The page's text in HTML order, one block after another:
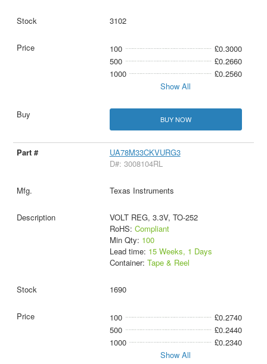
3102
100
£0.3000
500
£0.2660
1000
£0.2560
Show All
BUY NOW
UA78M33CKVURG3
D#: 3008104RL
Texas Instruments
VOLT REG, 3.3V, TO-252
RoHS: Compliant
Min Qty: 100
Lead time: 15 Weeks, 1 Days
Container: Tape & Reel
1690
100
£0.2740
500
£0.2440
1000
£0.2340
Show All